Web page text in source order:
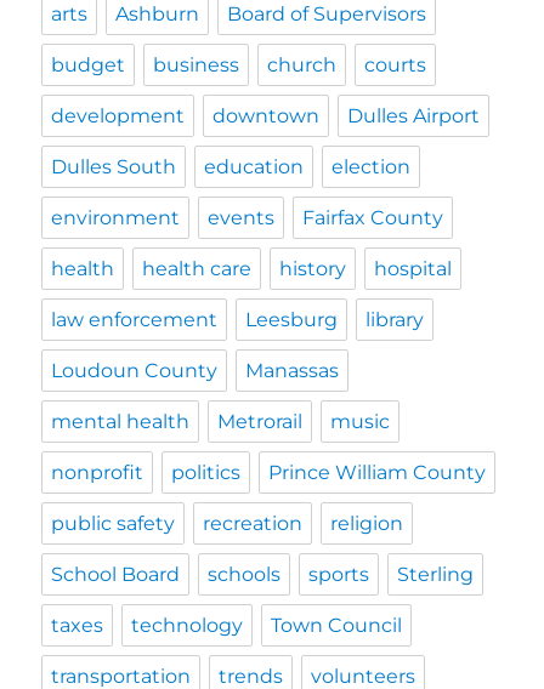
arts Ashburn Board of Supervisors
budget business church courts
development downtown Dulles Airport
Dulles South education election
environment events Fairfax County
health health care history hospital
law enforcement Leesburg library
Loudoun County Manassas
mental health Metrorail music
nonprofit politics Prince William County
public safety recreation religion
School Board schools sports Sterling
taxes technology Town Council
transportation trends volunteers